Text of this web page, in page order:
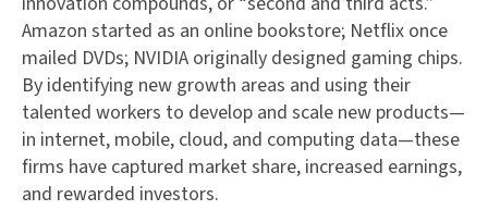
Amazon started as an online bookstore; Netflix once
mailed DVDs; NVIDIA originally designed gaming chips.
By identifying new growth areas and using their
talented workers to develop and scale new products—
in internet, mobile, cloud, and computing data—these
firms have captured market share, increased earnings,
and rewarded investors.